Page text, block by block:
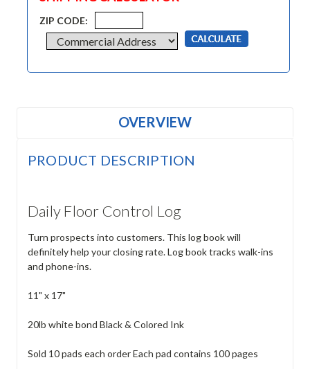
ZIP CODE:
OVERVIEW
PRODUCT DESCRIPTION
Daily Floor Control Log
Turn prospects into customers. This log book will
definitely help your closing rate. Log book tracks walk-ins
and phone-ins.
11" x 17"
20lb white bond Black & Colored Ink
Sold 10 pads each order Each pad contains 100 pages